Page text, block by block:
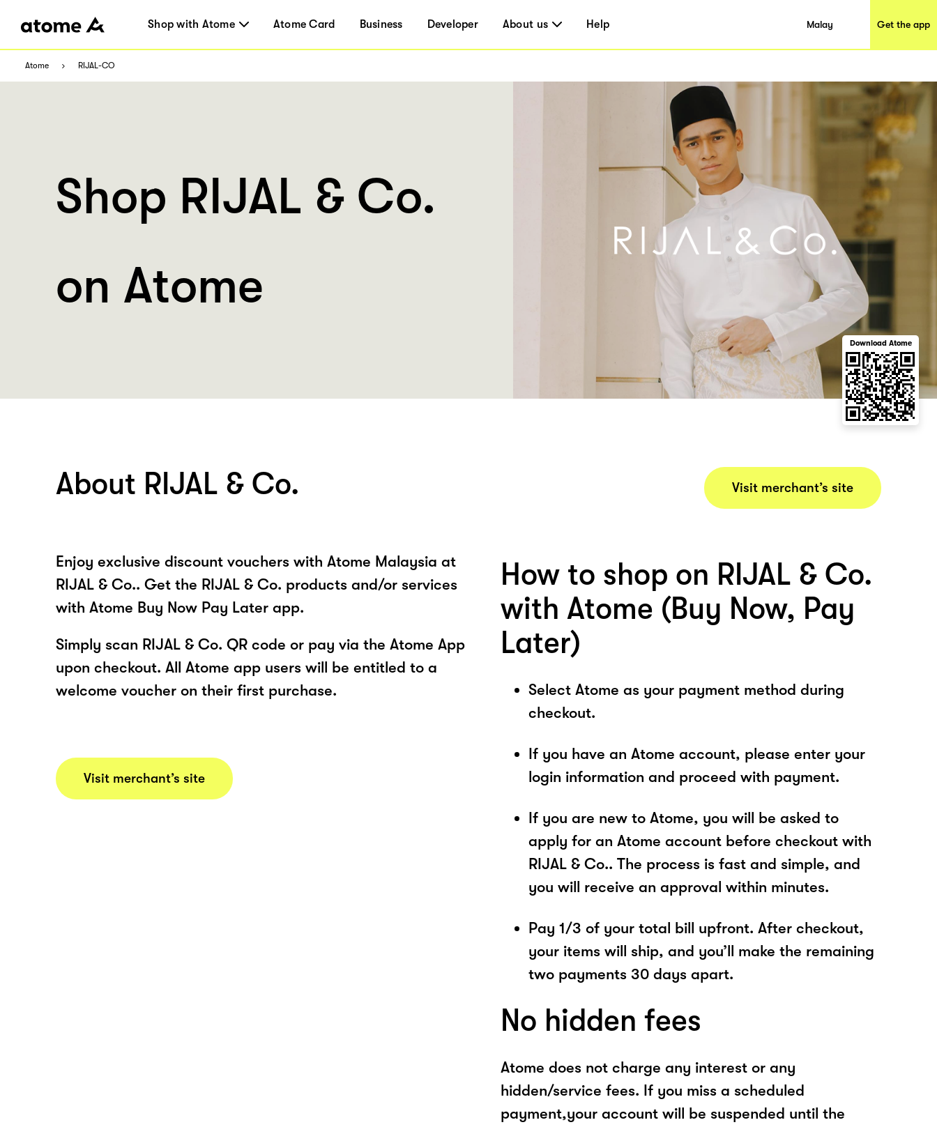
Shop with Atome Atome Card Business Developer About us Help Malay Get the app
Atome RIJAL-CO
Shop RIJAL & Co.
on Atome
Download Atome
About RIJAL & Co.
Enjoy exclusive discount vouchers with Atome Malaysia at
RIJAL & Co.. Get the RIJAL & Co. products and/or services
with Atome Buy Now Pay Later app.
Simply scan RIJAL & Co. QR code or pay via the Atome App
upon checkout. All Atome app users will be entitled to a
welcome voucher on their first purchase.
Visit merchant’s site
Visit merchant’s site
How to shop on RIJAL & Co.
with Atome (Buy Now, Pay
Later)
Select Atome as your payment method during
checkout.
If you have an Atome account, please enter your
login information and proceed with payment.
If you are new to Atome, you will be asked to
apply for an Atome account before checkout with
RIJAL & Co.. The process is fast and simple, and
you will receive an approval within minutes.
Pay 1/3 of your total bill upfront. After checkout,
your items will ship, and you’ll make the remaining
two payments 30 days apart.
No hidden fees
Atome does not charge any interest or any
hidden/service fees. If you miss a scheduled
payment,your account will be suspended until the